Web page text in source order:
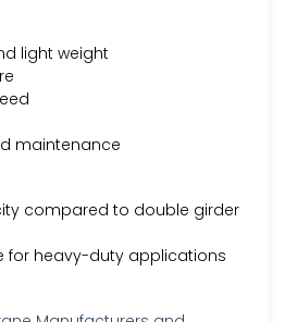
light weight
maintenance
compared to double girder
for heavy-duty applications